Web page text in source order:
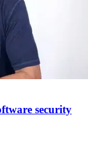
security